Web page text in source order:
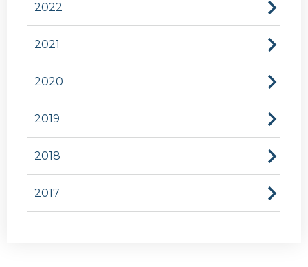
2022
2021
2020
2019
2018
2017